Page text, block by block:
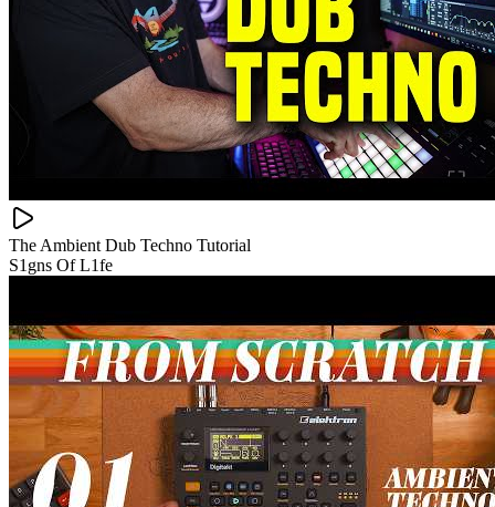
The Ambient Dub Techno Tutorial
S1gns Of L1fe